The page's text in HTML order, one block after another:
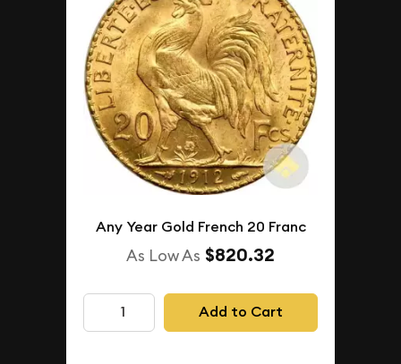
Any Year Gold French 20 Franc
As Low As $820.32
Add to Cart